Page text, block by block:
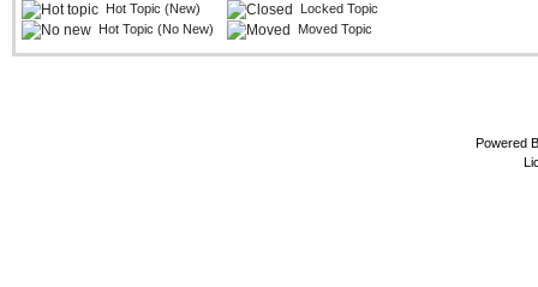
Hot Topic (New)
Hot Topic (No New)
Locked Topic
Moved Topic
Powered